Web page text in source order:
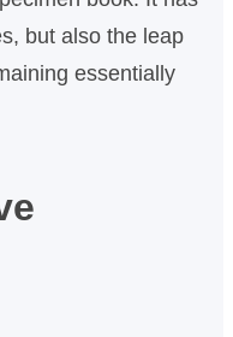
but also the leap
essentially